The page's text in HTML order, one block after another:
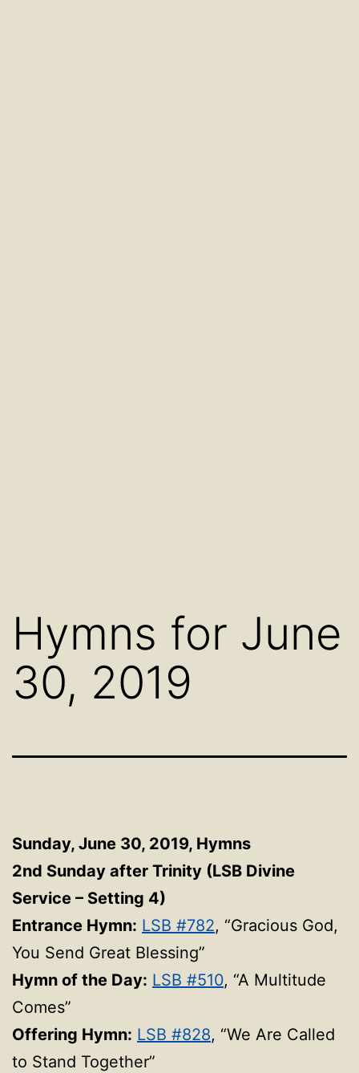
Hymns for June
30, 2019
Sunday, June 30, 2019, Hymns
2nd Sunday after Trinity (LSB Divine
Service – Setting 4)
Entrance Hymn: LSB #782, “Gracious God,
You Send Great Blessing”
Hymn of the Day: LSB #510, “A Multitude
Comes”
Offering Hymn: LSB #828, “We Are Called
to Stand Together”